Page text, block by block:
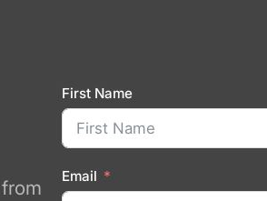
First Name
Email